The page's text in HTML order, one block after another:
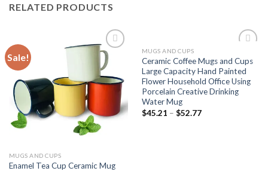
RELATED PRODUCTS
Sale!
Add to
wishlist
MUGS AND CUPS
Enamel Tea Cup Ceramic Mug
wishlist
MUGS AND CUPS
Ceramic Coffee Mugs and Cups
Large Capacity Hand Painted
Flower Household Office Using
Porcelain Creative Drinking
Water Mug
$45.21 – $52.77